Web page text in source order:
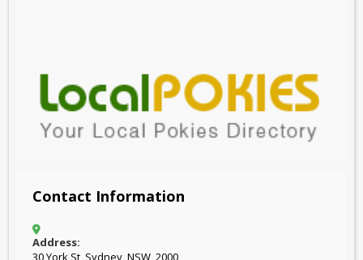
Contact Information
Address:
30 York St, Sydney, NSW, 2000